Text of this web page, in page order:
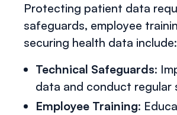
Protecting patient data
safeguards, employee
securing health data include:
Technical Safeguards:
data and conduct regular
Employee Training: